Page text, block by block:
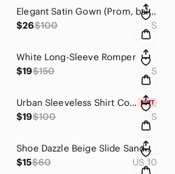
Elegant Satin Gown (Prom, ball, wedding guest)
$26$100 S
White Long-Sleeve Romper
$19$150 S
Urban Sleeveless Shirt Collar Tank Top
$19$100 S
Shoe Dazzle Beige Slide Sandals with Crystal Floral Accents
$15$60 US 10